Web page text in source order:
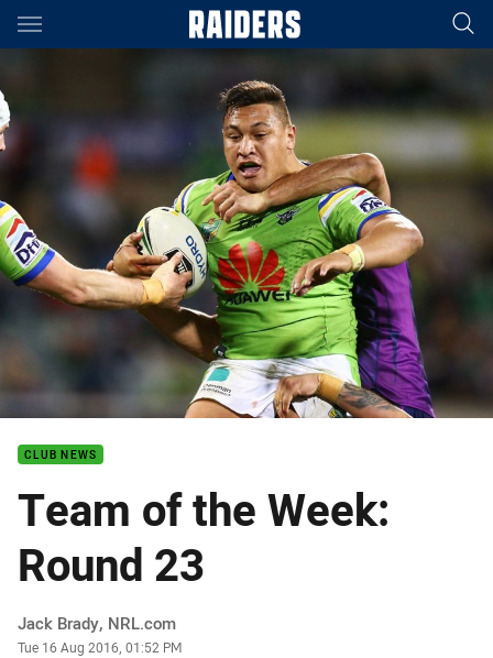
Main
You have skipped the navigation, tab for page content
CLUB NEWS
Team of the Week:
Round 23
Author
Jack Brady, NRL.com
Timestamp
Tue 16 Aug 2016, 01:52 PM